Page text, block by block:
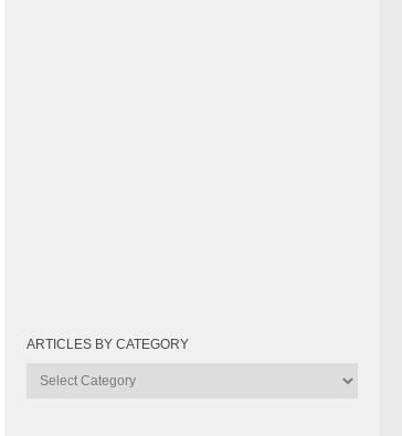
ARTICLES BY CATEGORY
Articles